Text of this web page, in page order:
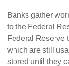
Banks gather
to the Federal
Federal Reserve
which are still
stored until they